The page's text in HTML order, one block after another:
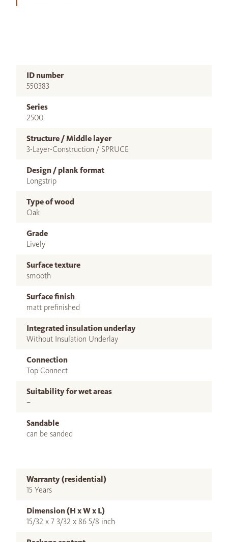
ID number
550383
Series
2500
Structure / Middle layer
3-Layer-Construction / SPRUCE
Design / plank format
Longstrip
Type of wood
Oak
Grade
Lively
Surface texture
smooth
Surface finish
matt prefinished
Integrated insulation underlay
Without Insulation Underlay
Connection
Top Connect
Suitability for wet areas
–
Sandable
can be sanded
Warranty (residential)
15 Years
Dimension (H x W x L)
15/32 x 7 3/32 x 86 5/8 inch